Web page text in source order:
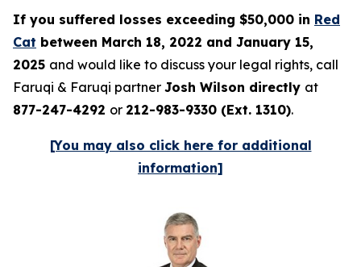
If you suffered losses exceeding $50,000 in Red
Cat between March 18, 2022 and January 15,
2025 and would like to discuss your legal rights, call
Faruqi & Faruqi partner Josh Wilson directly at
877-247-4292 or 212-983-9330 (Ext. 1310).
[You may also click here for additional
information]